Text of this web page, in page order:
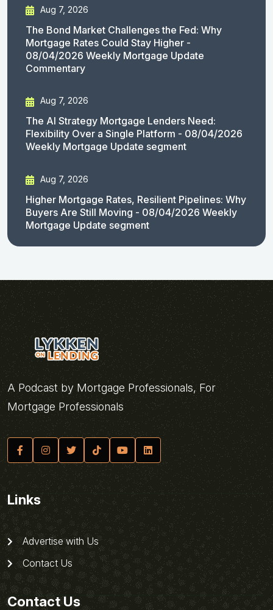
Aug 7, 2026
The Bond Market Challenges the Fed: Why
Mortgage Rates Could Stay Higher -
08/04/2026 Weekly Mortgage Update
Commentary
Aug 7, 2026
The AI Strategy Mortgage Lenders Need:
Flexibility Over a Single Platform - 08/04/2026
Weekly Mortgage Update segment
Aug 7, 2026
Higher Mortgage Rates, Resilient Pipelines: Why
Buyers Are Still Moving - 08/04/2026 Weekly
Mortgage Update segment
A Podcast by Mortgage Professionals, For
Mortgage Professionals
Links
Advertise with Us
Contact Us
Contact Us